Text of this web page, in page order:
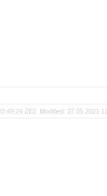
ZE2 Modified: 27.05.2021